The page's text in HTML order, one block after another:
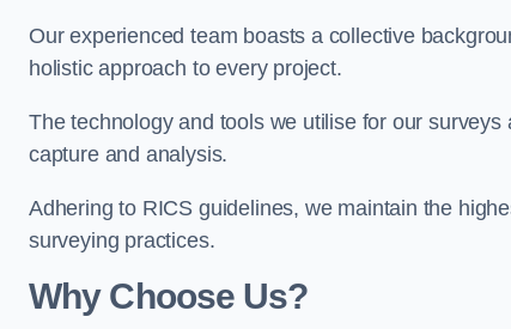
Our experienced team boasts a collective
holistic approach to every project.
The technology and tools we utilise for our
capture and analysis.
Adhering to RICS guidelines, we maintain the
surveying practices.
Why Choose Us?